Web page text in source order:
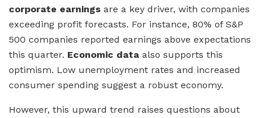
corporate earnings are a key driver, with companies
exceeding profit forecasts. For instance, 80% of S&P
500 companies reported earnings above expectations
this quarter. Economic data also supports this
optimism. Low unemployment rates and increased
consumer spending suggest a robust economy.
However, this upward trend raises questions about